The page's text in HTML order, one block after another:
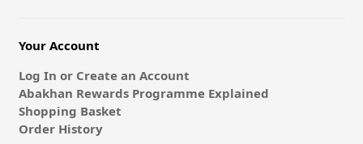
Your Account
Log In or Create an Account
Abakhan Rewards Programme Explained
Shopping Basket
Order History